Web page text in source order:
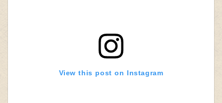
View this post on Instagram